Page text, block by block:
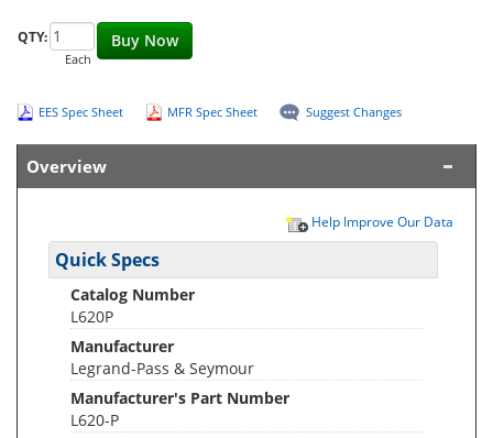
Buy Now
QTY:
Each
EES Spec Sheet MFR Spec Sheet Suggest Changes
Overview
Help Improve Our Data
Quick Specs
Catalog Number
L620P
Manufacturer
Legrand-Pass & Seymour
Manufacturer's Part Number
L620-P